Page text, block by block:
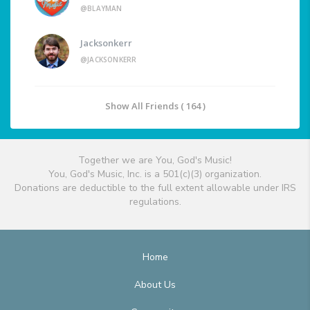
@BLAYMAN
Jacksonkerr
@JACKSONKERR
Show All Friends ( 164 )
Together we are You, God's Music!
You, God's Music, Inc. is a 501(c)(3) organization.
Donations are deductible to the full extent allowable under IRS
regulations.
Home
About Us